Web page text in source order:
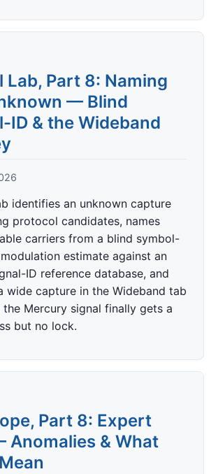
Lab, Part 8: Naming
— Blind
ID & the Wideband
identifies an unknown capture
protocol candidates, names
carriers from a blind symbol-
estimate against an
ID reference database, and
wide capture in the Wideband tab
Mercury signal finally gets a
but no lock.
Part 8: Expert
Anomalies & What